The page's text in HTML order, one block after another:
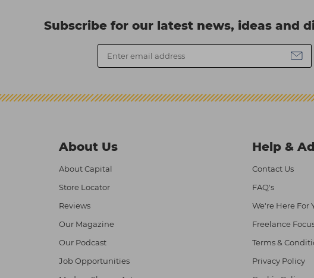
Subscribe for our latest news, ideas and
About Us
About Capital
Store Locator
Reviews
Our Magazine
Our Podcast
Job Opportunities
Help &
Contact Us
FAQ's
We're Here For
Freelance
Terms &
Privacy Policy